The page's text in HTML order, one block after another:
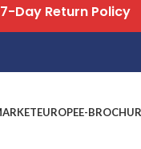
EUROPEE-
Day Return Policy